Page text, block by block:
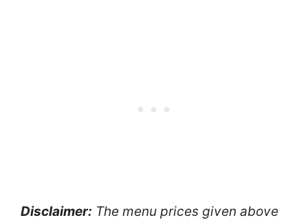
Disclaimer: The menu prices given above